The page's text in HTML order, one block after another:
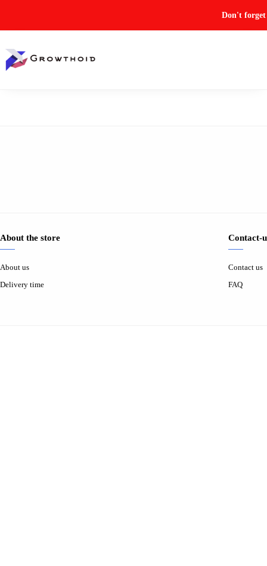
Don't forget
About the store
About us
Delivery time
Contact-
Contact us
FAQ